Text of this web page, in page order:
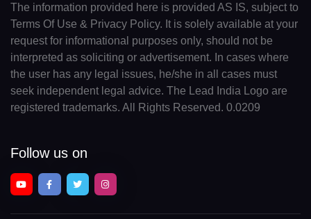
The information provided here is provided AS IS, subject to
Terms Of Use & Privacy Policy. It is solely available at your
request for informational purposes only, should not be
interpreted as soliciting or advertisement. In cases where
the user has any legal issues, he/she in all cases must
seek independent legal advice. The Lead India Logo are
registered trademarks. All Rights Reserved. 0.0209
Follow us on